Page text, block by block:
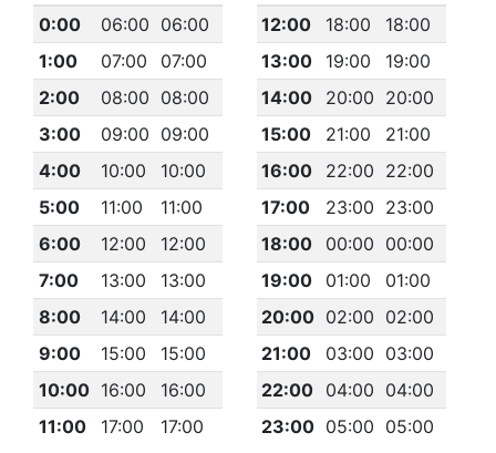
0:00
06:00 06:00
1:00
07:00
07:00
2:00
08:00 08:00
3:00
09:00 09:00
4:00
10:00
10:00
5:00
11:00
11:00
6:00
12:00
12:00
7:00
13:00
13:00
8:00
14:00
14:00
9:00
15:00
15:00
10:00 16:00
16:00
11:00
17:00 17:00
12:00
18:00
18:00
13:00
19:00
19:00
14:00
20:00 20:00
15:00
21:00
21:00
16:00
22:00 22:00
17:00
23:00 23:00
18:00
00:00 00:00
19:00
01:00
01:00
20:00 02:00 02:00
21:00
03:00 03:00
22:00 04:00 04:00
23:00 05:00 05:00